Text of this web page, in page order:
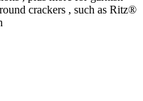
crackers , such as Ritz®